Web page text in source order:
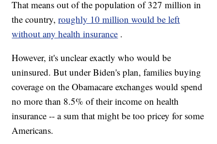
That means out of the population of 327 million in
the country,roughly 10 million would be left
without any health insurance .
However, it's unclear exactly who would be
uninsured. But under Biden's plan, families buying
coverage on the Obamacare exchanges would spend
no more than 8.5% of their income on health
insurance -- a sum that might be too pricey for some
Americans.